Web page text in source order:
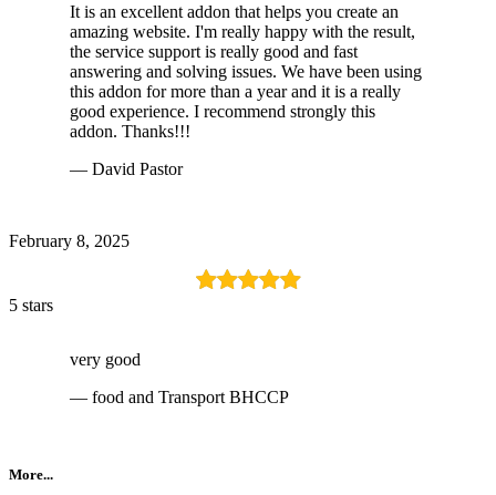
It is an excellent addon that helps you create an
amazing website. I'm really happy with the result,
the service support is really good and fast
answering and solving issues. We have been using
this addon for more than a year and it is a really
good experience. I recommend strongly this
addon. Thanks!!!
— David Pastor
February 8, 2025
5 stars
very good
— food and Transport BHCCP
More...